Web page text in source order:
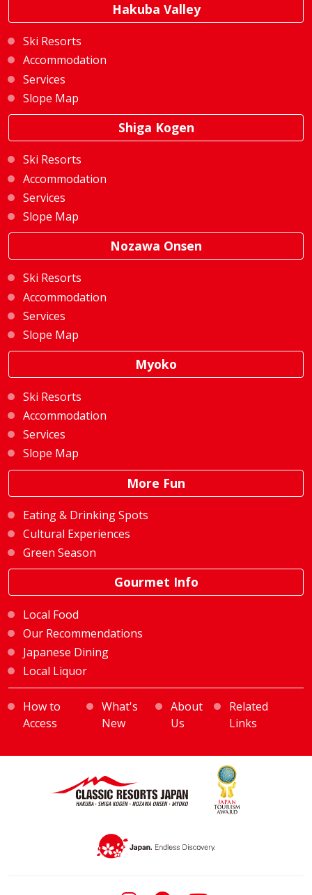
Hakuba Valley
Ski Resorts
Accommodation
Services
Slope Map
Shiga Kogen
Ski Resorts
Accommodation
Services
Slope Map
Nozawa Onsen
Ski Resorts
Accommodation
Services
Slope Map
Myoko
Ski Resorts
Accommodation
Services
Slope Map
More Fun
Eating & Drinking Spots
Cultural Experiences
Green Season
Gourmet Info
Local Food
Our Recommendations
Japanese Dining
Local Liquor
How to
Access
What's
New
About
Us
Related
Links